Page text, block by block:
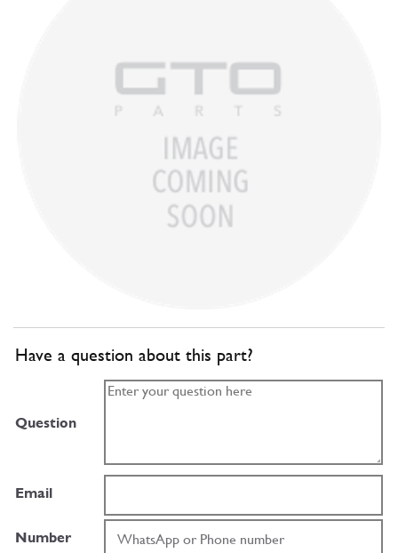
Have a question about this part?
Question
Email
Number